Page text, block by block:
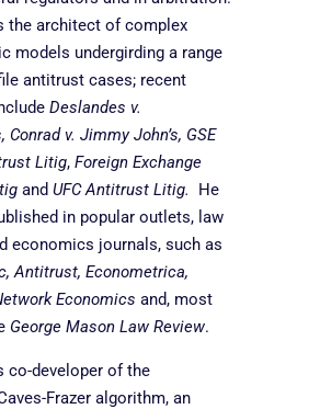
the architect of complex
models undergirding a range
antitrust cases; recent
Deslandes v.
Conrad v. Jimmy John’s, GSE
Litig, Foreign Exchange
and UFC Antitrust Litig.
He
in popular outlets, law
economics journals, such as
Antitrust, Econometrica,
Economics and, most
George Mason Law Review.
co-developer of the
Frazer algorithm, an